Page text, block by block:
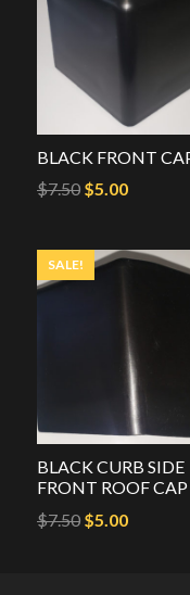
BLACK FRONT
$7.50 Original
was:
$7.50.
$5.00Current
is:
SALE!
BLACK CURB SIDE
FRONT ROOF CAP
$7.50 Original
$5.00Current